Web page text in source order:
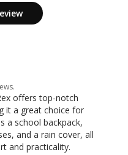
offers top-notch
it a great choice for
a school backpack,
and a rain cover, all
and practicality.